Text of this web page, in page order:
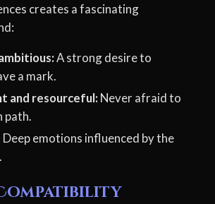
creates a fascinating
A strong desire to
a mark.
and resourceful: Never afraid to
path.
Deep emotions influenced by the